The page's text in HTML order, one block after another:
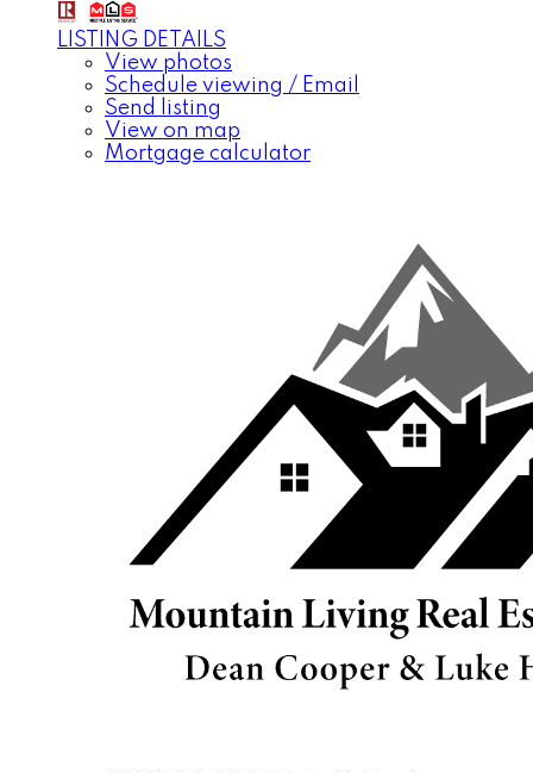
LISTING DETAILS
View photos
Schedule viewing / Email
Send listing
View on map
Mortgage calculator